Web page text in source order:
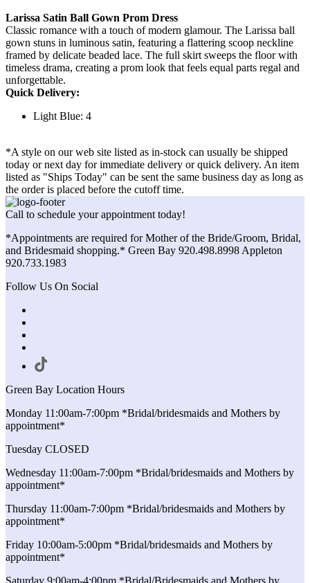
Larissa Satin Ball Gown Prom Dress
Classic romance with a touch of modern glamour. The Larissa ball
gown stuns in luminous satin, featuring a flattering scoop neckline
framed by delicate beaded lace. The full skirt sweeps the floor with
timeless drama, creating a prom look that feels equal parts regal and
unforgettable.
Quick Delivery:
Light Blue: 4
*A style on our web site listed as in-stock can usually be shipped
today or next day for immediate delivery or quick delivery. An item
listed as "Ships Today" can be sent the same business day as long as
the order is placed before the cutoff time.
Call to schedule your appointment today!
*Appointments are required for Mother of the Bride/Groom, Bridal,
and Bridesmaid shopping.* Green Bay 920.498.8998 Appleton
920.733.1983
Follow Us On Social
Green Bay Location Hours
Monday 11:00am-7:00pm *Bridal/bridesmaids and Mothers by
appointment*
Tuesday CLOSED
Wednesday 11:00am-7:00pm *Bridal/bridesmaids and Mothers by
appointment*
Thursday 11:00am-7:00pm *Bridal/bridesmaids and Mothers by
appointment*
Friday 10:00am-5:00pm *Bridal/bridesmaids and Mothers by
appointment*
Saturday 9:00am-4:00pm *Bridal/Bridesmaids and Mothers by